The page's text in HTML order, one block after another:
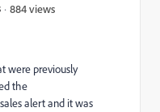
884 views
were previously
the
alert and it was